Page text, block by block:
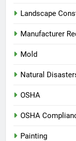
Landscape
Manufacturer
Mold
Natural
OSHA
OSHA
Painting